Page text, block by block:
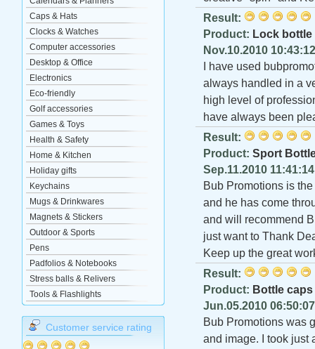
Caps & Hats
Clocks & Watches
Computer accessories
Desktop & Office
Electronics
Eco-friendly
Golf accessories
Games & Toys
Health & Safety
Home & Kitchen
Holiday gifts
Keychains
Mugs & Drinkwares
Magnets & Stickers
Outdoor & Sports
Pens
Padfolios & Notebooks
Stress balls & Relivers
Tools & Flashlights
Customer service rating
Result:
Product: Lock bottle
Nov.10.2010
I have used
always handled in a
high level of
have always been
Result:
Product: Sport
Sep.11.2010
Bub Promotions is
and he has come
and will recommend
just want to Thank
Keep up the great
Result:
Product: Bottle
Jun.05.2010
Bub Promotions was
and image. I took just